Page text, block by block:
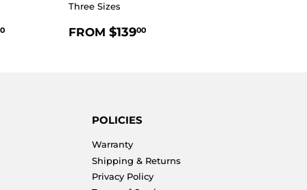
Three Sizes
REGULAR
FROM $13900
POLICIES
Warranty
Shipping & Returns
Privacy Policy